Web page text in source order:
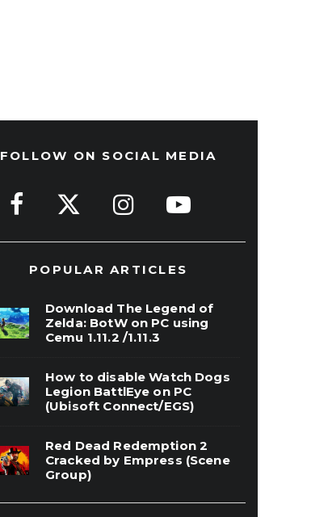
FOLLOW ON SOCIAL MEDIA
POPULAR ARTICLES
Download The Legend of
Zelda: BotW on PC using
Cemu 1.11.2 /1.11.3
How to disable Watch Dogs
Legion BattlEye on PC
(Ubisoft Connect/EGS)
Red Dead Redemption 2
Cracked by Empress (Scene
Group)